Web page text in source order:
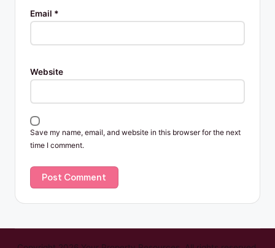
Email *
Website
Save my name, email, and website in this browser for the next
time I comment.